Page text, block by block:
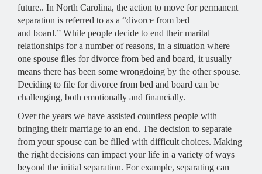
future.. In North Carolina, the action to move for permanent
separation is referred to as a “divorce from bed
and board.” While people decide to end their marital
relationships for a number of reasons, in a situation where
one spouse files for divorce from bed and board, it usually
means there has been some wrongdoing by the other spouse.
Deciding to file for divorce from bed and board can be
challenging, both emotionally and financially.
Over the years we have assisted countless people with
bringing their marriage to an end. The decision to separate
from your spouse can be filled with difficult choices. Making
the right decisions can impact your life in a variety of ways
beyond the initial separation. For example, separating can